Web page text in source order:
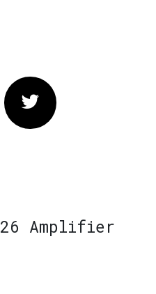
Twitter
Amplifier